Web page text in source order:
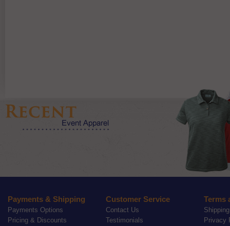
Payments & Shipping
Payments Options
Pricing & Discounts
Customer Service
Contact Us
Testimonials
Terms
Privacy